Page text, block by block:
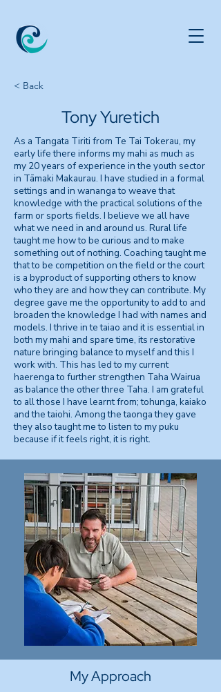
< Back
Tony Yuretich
As a Tangata Tiriti from Te Tai Tokerau, my
early life there informs my mahi as much as
my 20 years of experience in the youth sector
in Tāmaki Makaurau. I have studied in a formal
settings and in wananga to weave that
knowledge with the practical solutions of the
farm or sports fields. I believe we all have
what we need in and around us. Rural life
taught me how to be curious and to make
something out of nothing. Coaching taught me
that to be competition on the field or the court
is a byproduct of supporting others to know
who they are and how they can contribute. My
degree gave me the opportunity to add to and
broaden the knowledge I had with names and
models. I thrive in te taiao and it is essential in
both my mahi and spare time, its restorative
nature bringing balance to myself and this I
work with. This has led to my current
haerenga to further strengthen Taha Wairua
as balance the other three Taha. I am grateful
to all those I have learnt from; tohunga, kaiako
and the taiohi. Among the taonga they gave
they also taught me to listen to my puku
because if it feels right, it is right.
My Approach